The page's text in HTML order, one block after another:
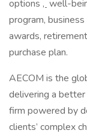
options , well-
program,
awards,
purchase plan.
AECOM is the
delivering a
firm powered by
clients’ complex